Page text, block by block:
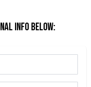
info below: